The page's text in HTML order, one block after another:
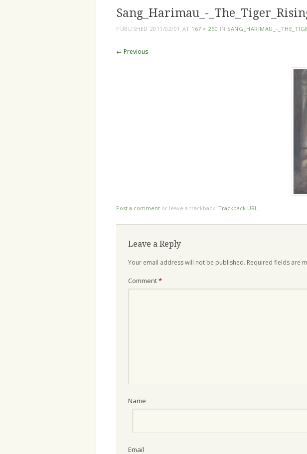
Sang_Harimau_-
PUBLISHED 2011/02/01 AT 167 × 250 IN SANG_HARIMAU_-
← Previous
Post a comment or leave a trackback: Trackback URL.
Leave a Reply
Your email address will not be published. Required fields are
Comment*
Name
Email